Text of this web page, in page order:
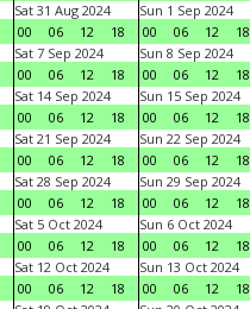
Sat 31 Aug 2024
00
06 12 18
Sun 1 Sep 2024
00
06 12 18
Sat 7 Sep 2024
00
06 12 18
Sun 8 Sep 2024
00
06 12 18
Sat 14 Sep 2024
00
06 12 18
Sun 15 Sep 2024
00
06 12 18
Sat 21 Sep 2024
00
06 12 18
Sun 22 Sep 2024
00
06 12 18
Sat 28 Sep 2024
00
06 12 18
Sun 29 Sep 2024
00
06 12 18
Sat 5 Oct 2024
00
06 12 18
Sun 6 Oct 2024
00
06 12 18
Sat 12 Oct 2024
00
06 12 18
Sun 13 Oct 2024
00
06 12 18